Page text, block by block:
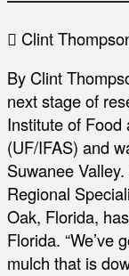
Clint
By Clint
next stage of
Institute of
(UF/IFAS) and
Suwanee
Regional
Oak, Florida,
Florida. “We’ve
mulch that is